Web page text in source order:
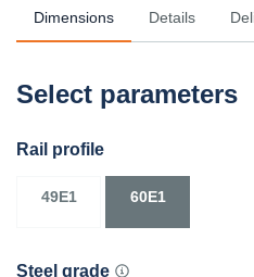
Dimensions Details
Select parameters
Rail profile
49E1 60E1
Steel grade